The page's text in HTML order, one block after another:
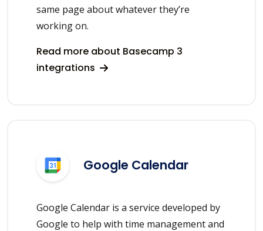
same page about whatever they’re
working on.
Read more about Basecamp 3
integrations
Google Calendar
Google Calendar is a service developed by
Google to help with time management and